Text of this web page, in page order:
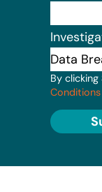
By
Conditions